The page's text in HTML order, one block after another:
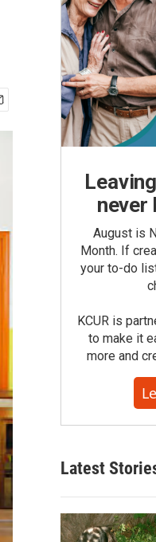
never
August is
Month. If
your to-do
KCUR is
to make it
more and
Latest